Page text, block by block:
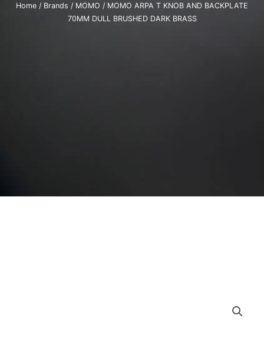
Home / Brands / MOMO / MOMO ARPA T KNOB AND BACKPLATE
70MM DULL BRUSHED DARK BRASS